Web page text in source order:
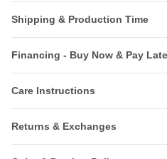
Shipping & Production Time
Financing - Buy Now & Pay
Care Instructions
Returns & Exchanges